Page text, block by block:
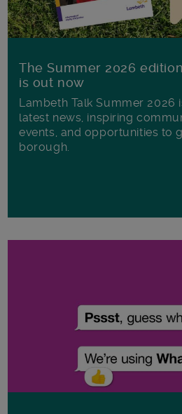
The Summer 2026
is out now
Lambeth Talk Summer 2026
latest news, inspiring
events, and opportunities to
borough.